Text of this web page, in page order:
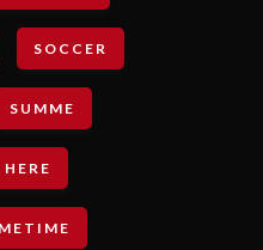
SOCCER
SUMME